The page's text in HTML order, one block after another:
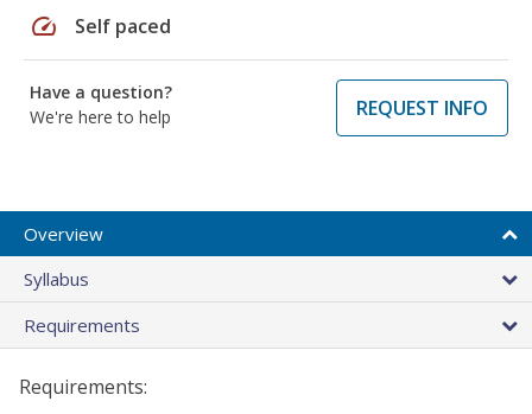
speed Self paced
Have a question?
We're here to help
REQUEST INFO
Overview
Syllabus
Requirements
Requirements: